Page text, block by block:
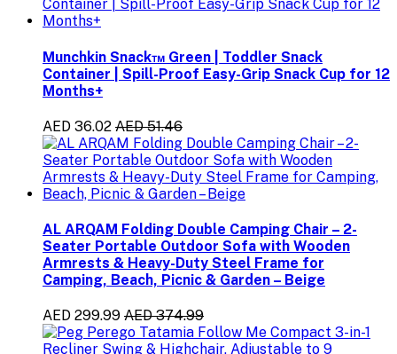
Munchkin Snack™ Green | Toddler Snack
Container | Spill-Proof Easy-Grip Snack Cup for 12
Months+
AED 36.02 AED 51.46
AL ARQAM Folding Double Camping Chair – 2-
Seater Portable Outdoor Sofa with Wooden
Armrests & Heavy-Duty Steel Frame for
Camping, Beach, Picnic & Garden – Beige
AED 299.99 AED 374.99